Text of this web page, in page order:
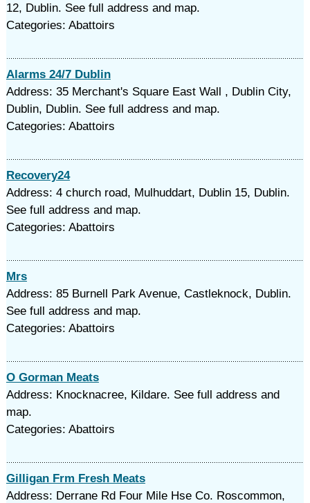
12, Dublin. See full address and map.
Categories: Abattoirs
Alarms 24/7 Dublin
Address: 35 Merchant's Square East Wall , Dublin City,
Dublin, Dublin. See full address and map.
Categories: Abattoirs
Recovery24
Address: 4 church road, Mulhuddart, Dublin 15, Dublin.
See full address and map.
Categories: Abattoirs
Mrs
Address: 85 Burnell Park Avenue, Castleknock, Dublin.
See full address and map.
Categories: Abattoirs
O Gorman Meats
Address: Knocknacree, Kildare. See full address and
map.
Categories: Abattoirs
Gilligan Frm Fresh Meats
Address: Derrane Rd Four Mile Hse Co. Roscommon,